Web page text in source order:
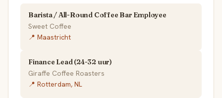
Barista / All-Round Coffee Bar Employee
Sweet Coffee
📍 Maastricht
Finance Lead (24-32 uur)
Giraffe Coffee Roasters
📍 Rotterdam, NL